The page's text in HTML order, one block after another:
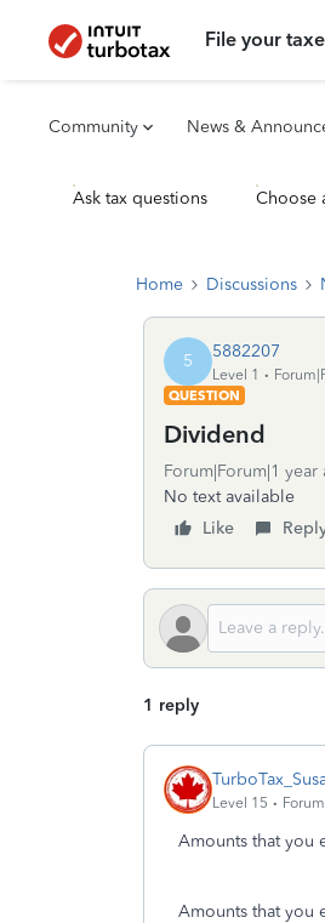
File your
Community News &
Ask tax questions Choose
Home Discussions
5 5882207
Level 1
QUESTION
Dividend
Forum|Forum|1 year
No text available
Like
1 reply
Level 15
Amounts that you
Amounts that you